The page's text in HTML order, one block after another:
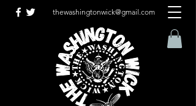
thewashingtonwick@gmail.com